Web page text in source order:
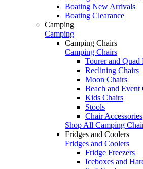
Boating New Arrivals
Boating Clearance
Camping
Camping
Camping Chairs
Camping Chairs
Tourer and Quad
Reclining Chairs
Moon Chairs
Beach and Event
Kids Chairs
Stools
Chair Accessories
Shop All Camping
Fridges and Coolers
Fridges and Coolers
Fridge Freezers
Iceboxes and